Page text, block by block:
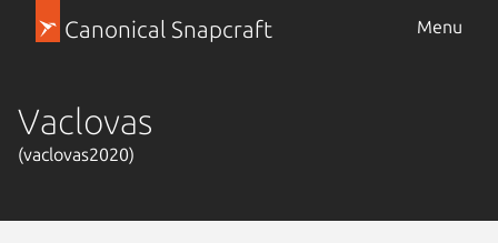
Canonical Snapcraft Menu
Vaclovas
(vaclovas2020)